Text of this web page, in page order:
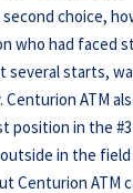
choice,
who had faced
starts,
Centurion ATM
position in the
in the
Centurion ATM